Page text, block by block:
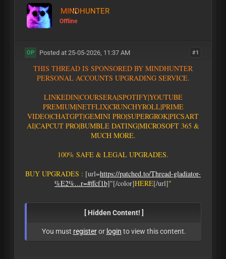
MINDHUNTER
Offline
#1
OP Posted at 25-05-2026, 11:37 AM
THIS THREAD IS SPONSORED BY MINDHUNTER
PERSONAL ACCOUNTS UPGRADING SERVICE.
LINKEDIN|COURSERA|SPOTIFY|YOUTUBE
PREMIUM|NETFLIX|CRUNCHYROLL|PRIME
VIDEO|CHATGPT|GEMINI PRO|SUPERGROK|PICSART
AI|CAPCUT PRO|BUMBLE DATING|MICROSOFT 365 &
MUCH MORE.
100% SAFE & LEGAL UPGRADES.
BUY UPGRADES : [url=https://patched.to/Thread-gladiator-
%E2%...r=#ffcf1b]"[/color]HERE[/url]"
[ Hidden Content! ]
You must registeror login to view this content.